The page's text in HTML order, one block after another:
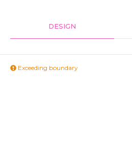
DESIGN
Exceeding boundary